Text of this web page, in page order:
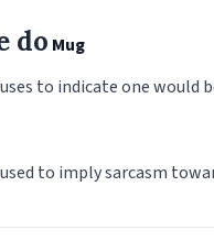
do Mug
uses to indicate one
to imply sarcasm